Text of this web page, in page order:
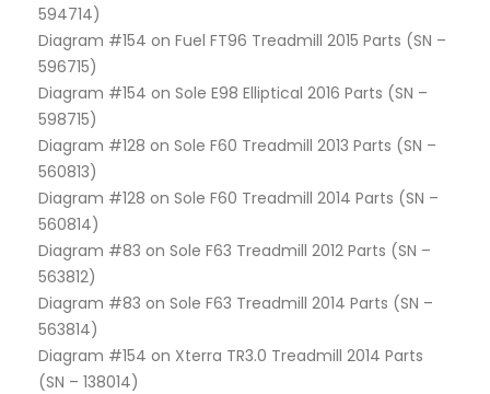
594714)
Diagram #154 on Fuel FT96 Treadmill 2015 Parts (SN –
596715)
Diagram #154 on Sole E98 Elliptical 2016 Parts (SN –
598715)
Diagram #128 on Sole F60 Treadmill 2013 Parts (SN –
560813)
Diagram #128 on Sole F60 Treadmill 2014 Parts (SN –
560814)
Diagram #83 on Sole F63 Treadmill 2012 Parts (SN –
563812)
Diagram #83 on Sole F63 Treadmill 2014 Parts (SN –
563814)
Diagram #154 on Xterra TR3.0 Treadmill 2014 Parts
(SN – 138014)